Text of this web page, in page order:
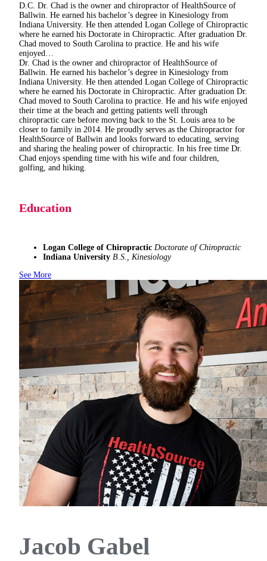
D.C. Dr. Chad is the owner and chiropractor of HealthSource of
Ballwin. He earned his bachelor’s degree in Kinesiology from
Indiana University. He then attended Logan College of Chiropractic
where he earned his Doctorate in Chiropractic. After graduation Dr.
Chad moved to South Carolina to practice. He and his wife
enjoyed…
Dr. Chad is the owner and chiropractor of HealthSource of
Ballwin. He earned his bachelor’s degree in Kinesiology from
Indiana University. He then attended Logan College of Chiropractic
where he earned his Doctorate in Chiropractic. After graduation Dr.
Chad moved to South Carolina to practice. He and his wife enjoyed
their time at the beach and getting patients well through
chiropractic care before moving back to the St. Louis area to be
closer to family in 2014. He proudly serves as the Chiropractor for
HealthSource of Ballwin and looks forward to educating, serving
and sharing the healing power of chiropractic. In his free time Dr.
Chad enjoys spending time with his wife and four children,
golfing, and hiking.
Education
Logan College of Chiropractic Doctorate of Chiropractic
Indiana University B.S., Kinesiology
See More
Jacob Gabel